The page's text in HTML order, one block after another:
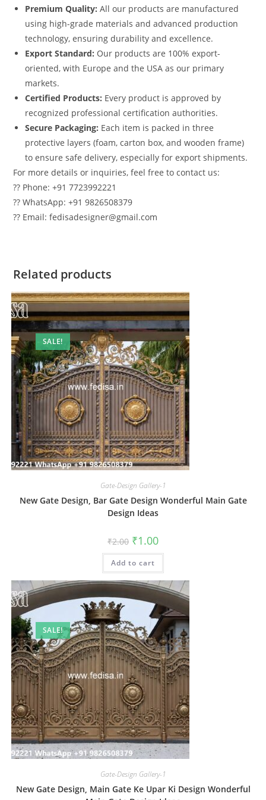
Premium Quality: All our products are manufactured
using high-grade materials and advanced production
technology, ensuring durability and excellence.
Export Standard: Our products are 100% export-
oriented, with Europe and the USA as our primary
markets.
Certified Products: Every product is approved by
recognized professional certification authorities.
Secure Packaging: Each item is packed in three
protective layers (foam, carton box, and wooden frame)
to ensure safe delivery, especially for export shipments.
For more details or inquiries, feel free to contact us:
?? Phone: +91 7723992221
?? WhatsApp: +91 9826508379
?? Email: fedisadesigner@gmail.com
Related products
SALE!
Gate-Design Gallery-1
New Gate Design, Bar Gate Design Wonderful Main Gate
Design Ideas
₹2.00 Original
price
was:
₹2.00.
₹1.00Current
is:
Add to cart
SALE!
Gate-Design Gallery-1
New Gate Design, Main Gate Ke Upar Ki Design Wonderful